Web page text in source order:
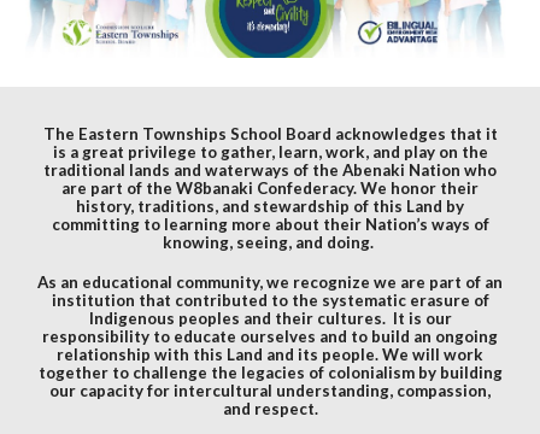
The Eastern Townships School Board acknowledges that it
is a great privilege to gather, learn, work, and play on the
traditional lands and waterways of the Abenaki Nation who
are part of the W8banaki Confederacy. We honor their
history, traditions, and stewardship of this Land by
committing to learning more about their Nation’s ways of
knowing, seeing, and doing.
As an educational community, we recognize we are part of an
institution that contributed to the systematic erasure of
Indigenous peoples and their cultures. It is our
responsibility to educate ourselves and to build an ongoing
relationship with this Land and its people. We will work
together to challenge the legacies of colonialism by building
our capacity for intercultural understanding, compassion,
and respect.